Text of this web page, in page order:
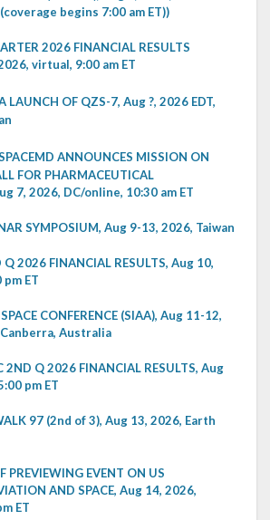
begins 7:00 am ET))
2026 FINANCIAL RESULTS
virtual, 9:00 am ET
LAUNCH OF QZS-7, Aug ?, 2026 EDT,
ANNOUNCES MISSION ON
FOR PHARMACEUTICAL
7, 2026, DC/online, 10:30 am ET
SYMPOSIUM, Aug 9-13, 2026, Taiwan
Q 2026 FINANCIAL RESULTS, Aug 10,
ET
CONFERENCE (SIAA), Aug 11-12,
Australia
2ND Q 2026 FINANCIAL RESULTS, Aug
pm ET
97 (2nd of 3), Aug 13, 2026, Earth
PREVIEWING EVENT ON US
AND SPACE, Aug 14, 2026,
ET